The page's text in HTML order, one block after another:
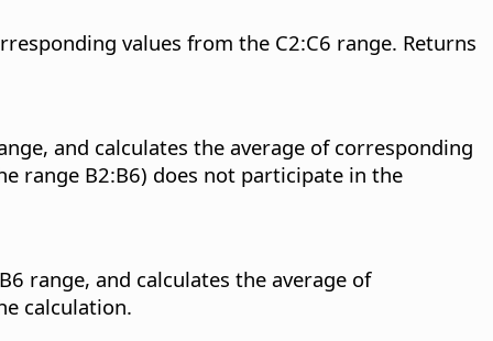
values from the C2:C6 range. Returns
and calculates the average of corresponding
range B2:B6) does not participate in the
range, and calculates the average of
calculation.